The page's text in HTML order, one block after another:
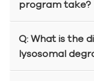
program take?
Q: What is the
lysosomal